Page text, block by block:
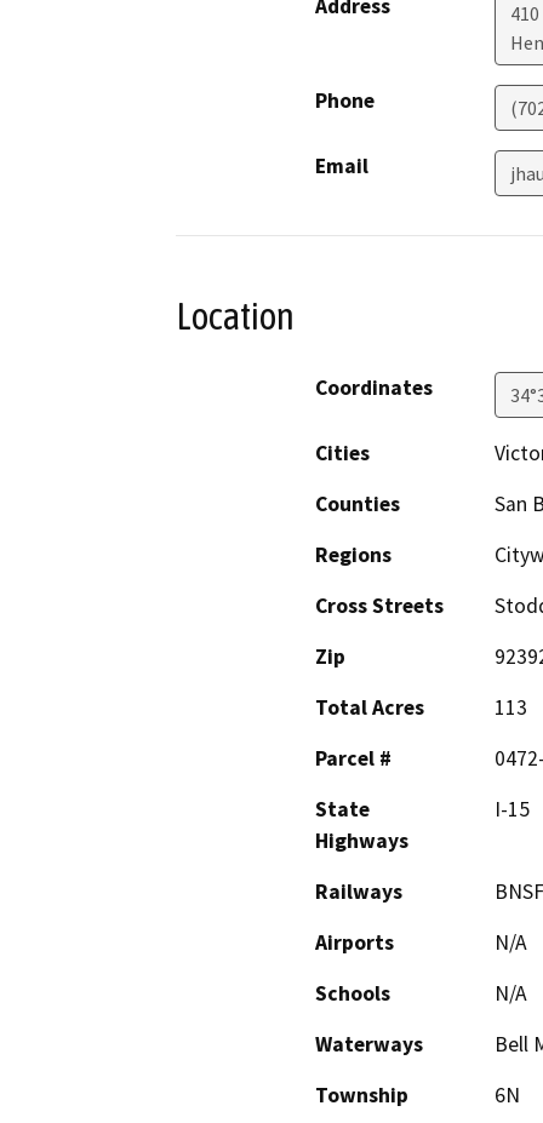
Address
Phone
Email
Location
Coordinates
Cities
Counties
San
Regions
Cross Streets
Zip
Total Acres
113
Parcel #
State
Highways
I-15
Railways
Airports
N/A
Schools
N/A
Waterways
Bell
Township
6N